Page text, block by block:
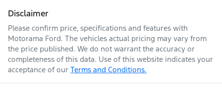
Disclaimer
Please confirm price, specifications and features with
Motorama Ford. The vehicles actual pricing may vary from
the price published. We do not warrant the accuracy or
completeness of this data. Use of this website indicates your
acceptance of our Terms and Conditions.